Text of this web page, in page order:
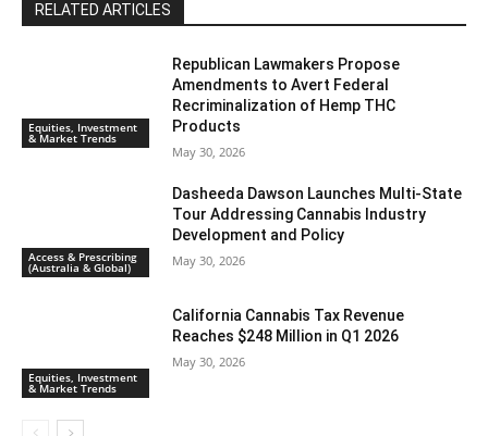
RELATED ARTICLES
Equities, Investment
& Market Trends
Republican Lawmakers Propose
Amendments to Avert Federal
Recriminalization of Hemp THC
Products
May 30, 2026
Access & Prescribing
(Australia & Global)
Dasheeda Dawson Launches Multi-State
Tour Addressing Cannabis Industry
Development and Policy
May 30, 2026
Equities, Investment
& Market Trends
California Cannabis Tax Revenue
Reaches $248 Million in Q1 2026
May 30, 2026